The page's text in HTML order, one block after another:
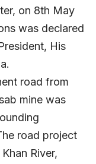
on 8th May
was declared
His
road from
mine was
road project
River,